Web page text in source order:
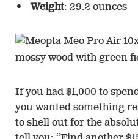
Weight: 29.2 ounces
If you had $1,000 to
you wanted something
to shell out for the